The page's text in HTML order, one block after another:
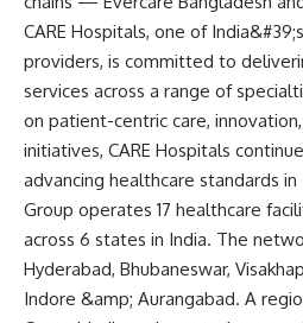
CARE Hospitals, one of
providers, is committed to
services across a range of
on patient-centric care,
initiatives, CARE Hospitals
advancing healthcare standards in
Group operates 17 healthcare
across 6 states in India. The
Hyderabad, Bhubaneswar,
Indore &amp; Aurangabad. A